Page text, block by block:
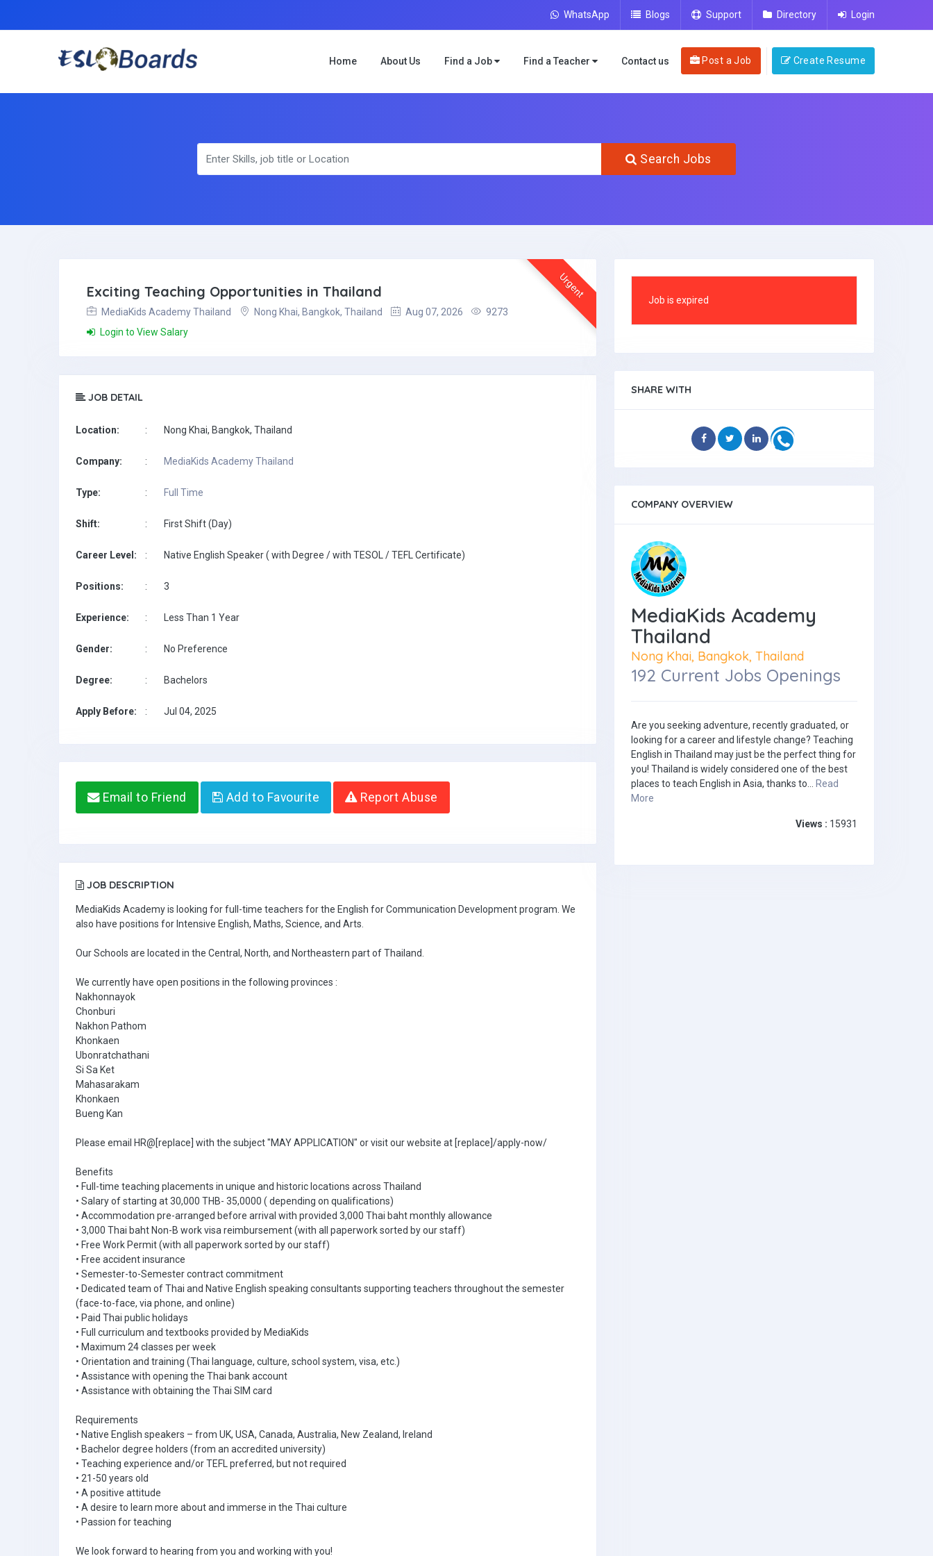
WhatsApp Blogs Support Directory Login
Home About Us Find a Job Find a Teacher Contact us Post a Job Create Resume
Search Jobs
Urgent
Exciting Teaching Opportunities in Thailand
MediaKids Academy Thailand Nong Khai, Bangkok, Thailand Aug 07, 2026
9273
Login to View Salary
JOB DETAIL
Location: : Nong Khai, Bangkok, Thailand
Company: : MediaKids Academy Thailand
Type: : Full Time
Shift: : First Shift (Day)
Career Level: : Native English Speaker ( with Degree / with TESOL / TEFL Certificate)
Positions: : 3
Experience: : Less Than 1 Year
Gender: : No Preference
Degree: : Bachelors
Apply Before: : Jul 04, 2025
Email to Friend Add to Favourite Report Abuse
JOB DESCRIPTION
MediaKids Academy is looking for full-time teachers for the English for Communication Development program. We
also have positions for Intensive English, Maths, Science, and Arts.
Our Schools are located in the Central, North, and Northeastern part of Thailand.
We currently have open positions in the following provinces :
Nakhonnayok
Chonburi
Nakhon Pathom
Khonkaen
Ubonratchathani
Si Sa Ket
Mahasarakam
Khonkaen
Bueng Kan
Please email HR@[replace] with the subject "MAY APPLICATION" or visit our website at [replace]/apply-now/
Benefits
• Full-time teaching placements in unique and historic locations across Thailand
• Salary of starting at 30,000 THB- 35,0000 ( depending on qualifications)
• Accommodation pre-arranged before arrival with provided 3,000 Thai baht monthly allowance
• 3,000 Thai baht Non-B work visa reimbursement (with all paperwork sorted by our staff)
• Free Work Permit (with all paperwork sorted by our staff)
• Free accident insurance
• Semester-to-Semester contract commitment
• Dedicated team of Thai and Native English speaking consultants supporting teachers throughout the semester
(face-to-face, via phone, and online)
• Paid Thai public holidays
• Full curriculum and textbooks provided by MediaKids
• Maximum 24 classes per week
• Orientation and training (Thai language, culture, school system, visa, etc.)
• Assistance with opening the Thai bank account
• Assistance with obtaining the Thai SIM card
Requirements
• Native English speakers – from UK, USA, Canada, Australia, New Zealand, Ireland
• Bachelor degree holders (from an accredited university)
• Teaching experience and/or TEFL preferred, but not required
• 21-50 years old
• A positive attitude
• A desire to learn more about and immerse in the Thai culture
• Passion for teaching
We look forward to hearing from you and working with you!
Job is expired
SHARE WITH
COMPANY OVERVIEW
MediaKids Academy
Thailand
Nong Khai, Bangkok, Thailand
192 Current Jobs Openings
Are you seeking adventure, recently graduated, or
looking for a career and lifestyle change? Teaching
English in Thailand may just be the perfect thing for
you! Thailand is widely considered one of the best
places to teach English in Asia, thanks to... Read
More
Views : 15931